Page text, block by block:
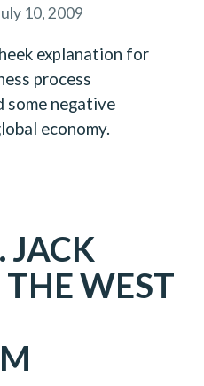
10, 2009
explanation for
process
some negative
economy.
JACK
WEST